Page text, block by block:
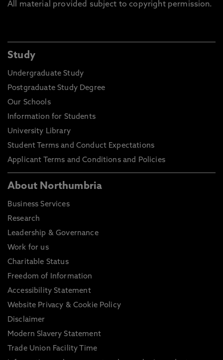
All material provided subject to copyright permission.
Study
Undergraduate Study
Postgraduate Study Degree
Our Schools
Information for Students
University Library
Student Terms and Conduct Expectations
Applicant Terms and Conditions and Policies
About Northumbria
Business Services
Research
Leadership & Governance
Work for us
Charitable Status
Freedom of Information
Accessibility Statement
Website Privacy & Cookie Policy
Disclaimer
Modern Slavery Statement
Trade Union Facility Time